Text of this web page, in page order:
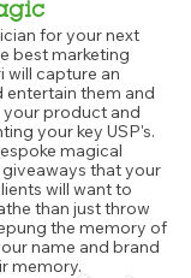
for your next
best marketing
will capture an
entertain them and
product and
your key USP's.
magical
that your
will want to
than just throw
the memory of
name and brand
memory.